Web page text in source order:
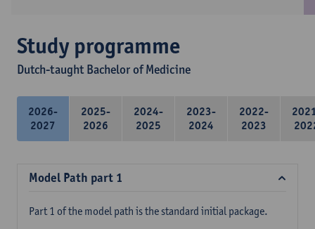
Study programme
Dutch-taught Bachelor of Medicine
2026-
2027
2025-
2026
2024-
2025
2023-
2024
2022-
2023
Model Path part 1
Part 1 of the model path is the standard initial package.